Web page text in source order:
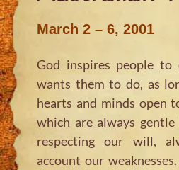
March 2 – 6, 2001
God inspires people
wants them to do, as
hearts and minds open
which are always
respecting our will,
account our